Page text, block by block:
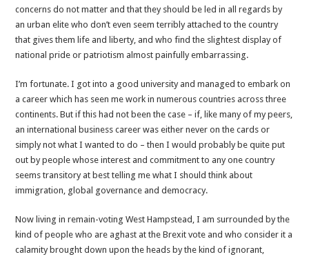
concerns do not matter and that they should be led in all regards by
an urban elite who don’t even seem terribly attached to the country
that gives them life and liberty, and who find the slightest display of
national pride or patriotism almost painfully embarrassing.
I’m fortunate. I got into a good university and managed to embark on
a career which has seen me work in numerous countries across three
continents. But if this had not been the case – if, like many of my peers,
an international business career was either never on the cards or
simply not what I wanted to do – then I would probably be quite put
out by people whose interest and commitment to any one country
seems transitory at best telling me what I should think about
immigration, global governance and democracy.
Now living in remain-voting West Hampstead, I am surrounded by the
kind of people who are aghast at the Brexit vote and who consider it a
calamity brought down upon the heads by the kind of ignorant,